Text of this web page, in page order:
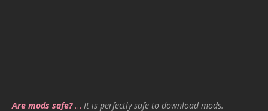
Are mods safe?… It is perfectly safe to download mods.